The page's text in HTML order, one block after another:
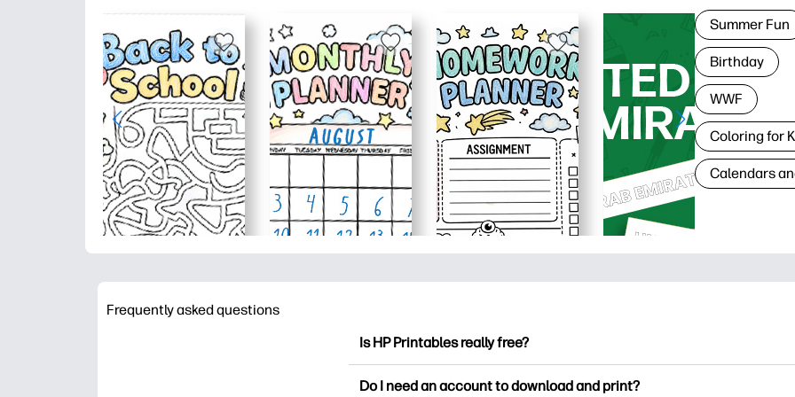
Summer Fun
Birthday
WWF
Coloring for
Calendars
Frequently asked questions
Is HP Printables really free?
Do I need an account to download and print?